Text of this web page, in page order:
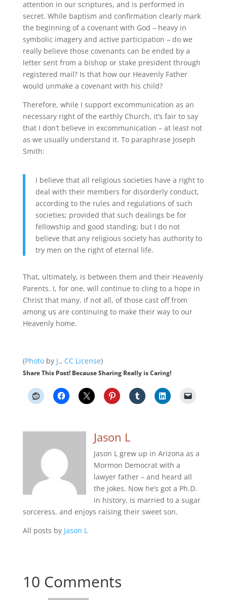
attention in our scriptures, and is performed in
secret. While baptism and confirmation clearly mark
the beginning of a covenant with God – heavy in
symbolic imagery and active participation – do we
really believe those covenants can be ended by a
letter sent from a bishop or stake president through
registered mail? Is that how our Heavenly Father
would unmake a covenant with his child?
Therefore, while I support excommunication as an
necessary right of the earthly Church, it’s fair to say
that I don’t believe in excommunication – at least not
as we usually understand it. To paraphrase Joseph
Smith:
I believe that all religious societies have a right to
deal with their members for disorderly conduct,
according to the rules and regulations of such
societies; provided that such dealings be for
fellowship and good standing; but I do not
believe that any religious society has authority to
try men on the right of eternal life.
That, ultimately, is between them and their Heavenly
Parents. I, for one, will continue to cling to a hope in
Christ that many, if not all, of those cast off from
among us are continuing to make their way to our
Heavenly home.
(Photoby J., CC License)
Share This Post! Because Sharing Really is Caring!
Jason L
Jason L grew up in Arizona as a
Mormon Democrat with a
lawyer father – and heard all
the jokes. Now he’s got a Ph.D.
in history, is married to a sugar
sorceress, and enjoys raising their sweet son.
All posts by Jason L
10 Comments